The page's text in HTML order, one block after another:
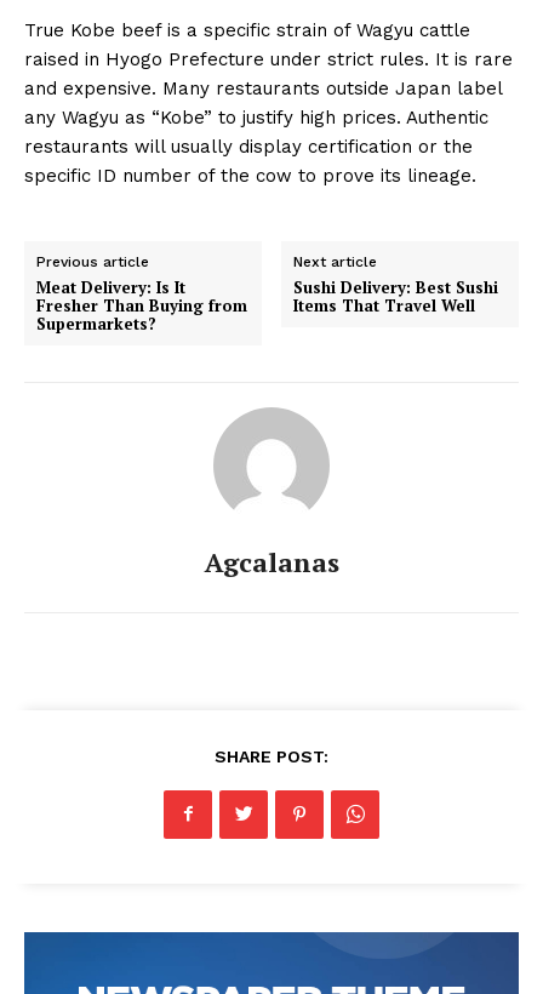
True Kobe beef is a specific strain of Wagyu cattle
raised in Hyogo Prefecture under strict rules. It is rare
and expensive. Many restaurants outside Japan label
any Wagyu as “Kobe” to justify high prices. Authentic
restaurants will usually display certification or the
specific ID number of the cow to prove its lineage.
Previous article
Meat Delivery: Is It
Fresher Than Buying from
Supermarkets?
Next article
Sushi Delivery: Best Sushi
Items That Travel Well
Agcalanas
SHARE POST: